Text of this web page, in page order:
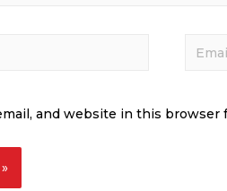
and website in this